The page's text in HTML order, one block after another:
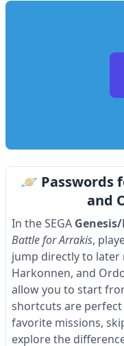
🪐 Passwords
and
In the SEGA
Battle for Arrakis,
jump directly to later
Harkonnen, and
allow you to start
shortcuts are
favorite missions,
explore the